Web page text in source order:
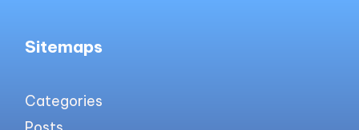
Sitemaps
Categories